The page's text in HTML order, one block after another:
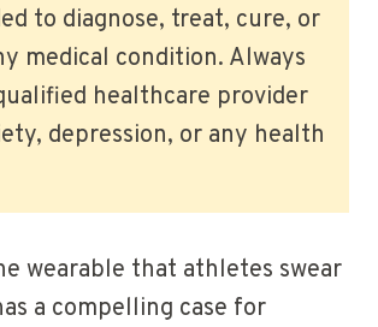
to diagnose, treat, cure, or
medical condition. Always
healthcare provider
depression, or any health
wearable that athletes swear
a compelling case for